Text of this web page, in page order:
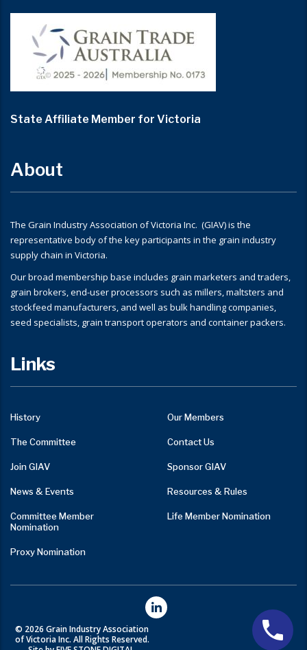
State Affiliate Member for Victoria
About
The Grain Industry Association of Victoria Inc. (GIAV) is the
representative body of the key participants in the grain industry
supply chain in Victoria.
Our broad membership base includes grain marketers and traders,
grain brokers, end-user processors such as millers, maltsters and
stockfeed manufacturers, and well as bulk handling companies,
seed specialists, grain transport operators and container packers.
Links
History Our Members
The Committee Contact Us
Join GIAV Sponsor GIAV
News & Events Resources & Rules
Committee Member
Nomination
Life Member Nomination
Proxy Nomination
© 2026 Grain Industry Association
of Victoria Inc. All Rights Reserved.